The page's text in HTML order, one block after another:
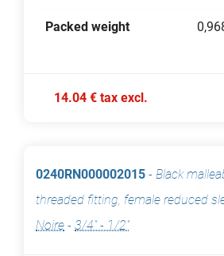
Packed weight
14.04 € tax excl.
0240RN000002015 - Black
threaded fitting, female reduced
Noire - 3/4" - 1/2"